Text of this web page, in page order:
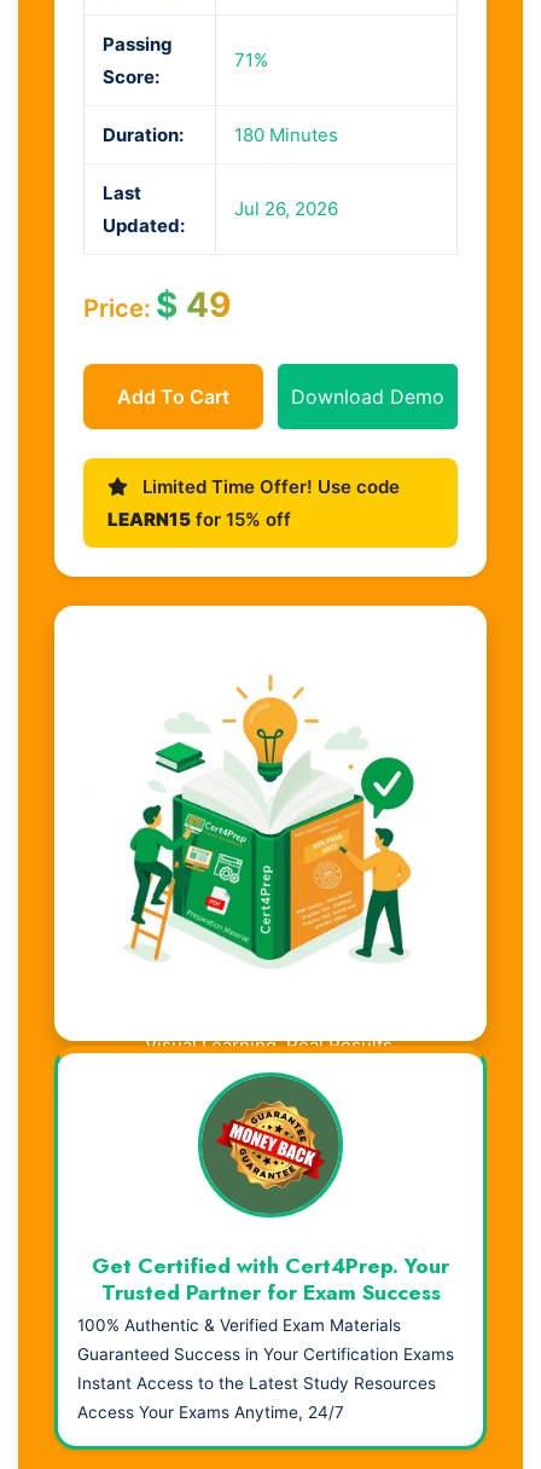
Passing
Score:
71%
Duration: 180 Minutes
Last
Updated:
Jul 26, 2026
Price: $ 49
Add To Cart Download Demo
Limited Time Offer! Use code
LEARN15 for 15% off
Visual Learning. Real Results.
Get Certified with Cert4Prep. Your
Trusted Partner for Exam Success
100% Authentic & Verified Exam Materials
Guaranteed Success in Your Certification Exams
Instant Access to the Latest Study Resources
Access Your Exams Anytime, 24/7